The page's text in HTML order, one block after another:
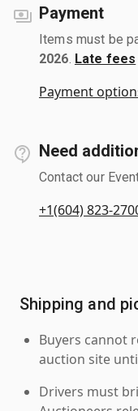
Payment
Items must be
2026 Late fees
Payment
Need
Contact our
+1(604) 823-
Shipping and
Buyers cannot
auction site
Drivers must